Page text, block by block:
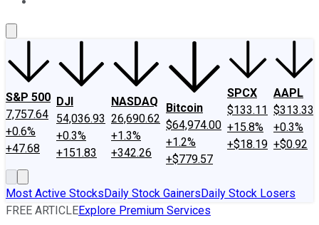
S&P 500
7,757.64
+0.6%
+47.68
DJI
54,036.93
+0.3%
+151.83
NASDAQ
26,690.62
+1.3%
+342.26
Bitcoin
$64,974.00
+1.2%
+$779.57
SPCX
$133.11
+15.8%
+$18.19
AAPL
$313.33
+0.3%
+$0.92
Most Active StocksDaily Stock GainersDaily Stock Losers
FREE ARTICLEExplore Premium Services